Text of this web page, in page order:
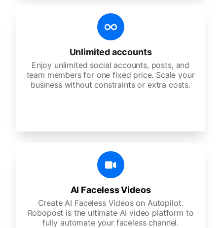
Unlimited accounts
Enjoy unlimited social accounts, posts, and
team members for one fixed price. Scale your
business without constraints or extra costs.
AI Faceless Videos
Create AI Faceless Videos on Autopilot.
Robopost is the ultimate AI video platform to
fully automate your faceless channel.